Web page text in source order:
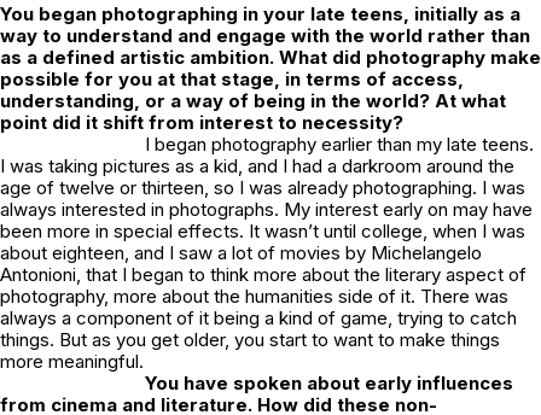
You began photographing in your late teens, initially as a
way to understand and engage with the world rather than
as a defined artistic ambition. What did photography make
possible for you at that stage, in terms of access,
understanding, or a way of being in the world? At what
point did it shift from interest to necessity?
I began photography earlier than my late teens.
I was taking pictures as a kid, and I had a darkroom around the
age of twelve or thirteen, so I was already photographing. I was
always interested in photographs. My interest early on may have
been more in special effects. It wasn’t until college, when I was
about eighteen, and I saw a lot of movies by Michelangelo
Antonioni, that I began to think more about the literary aspect of
photography, more about the humanities side of it. There was
always a component of it being a kind of game, trying to catch
things. But as you get older, you start to want to make things
more meaningful.
You have spoken about early influences
from cinema and literature. How did these non-